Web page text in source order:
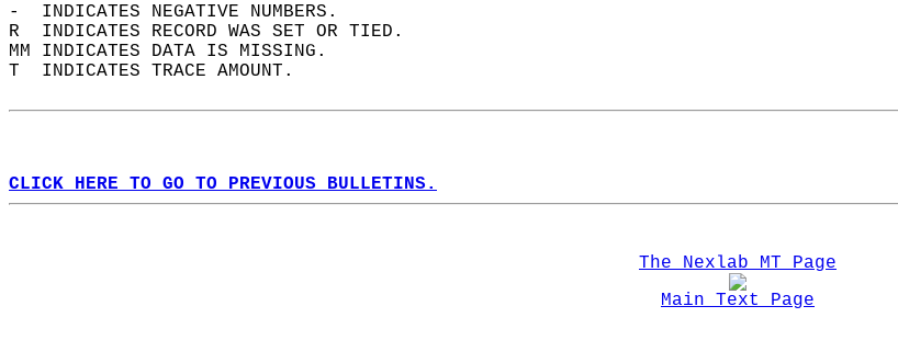
-  INDICATES NEGATIVE NUMBERS.
R  INDICATES RECORD WAS SET OR TIED.
MM INDICATES DATA IS MISSING.
T  INDICATES TRACE AMOUNT.
CLICK HERE TO GO TO PREVIOUS BULLETINS.
The Nexlab MT Page
Main Text Page